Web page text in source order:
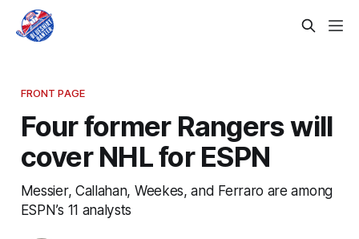
FRONT PAGE
Four former Rangers will
cover NHL for ESPN
Messier, Callahan, Weekes, and Ferraro are among
ESPN’s 11 analysts